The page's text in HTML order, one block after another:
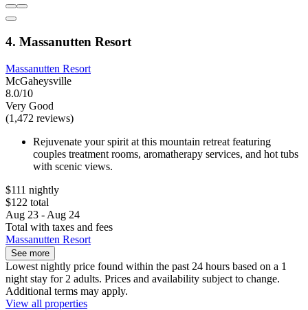
4. Massanutten Resort
Massanutten Resort
McGaheysville
8.0/10
Very Good
(1,472 reviews)
Rejuvenate your spirit at this mountain retreat featuring
couples treatment rooms, aromatherapy services, and hot tubs
with scenic views.
$111 nightly
$122 total
Aug 23 - Aug 24
Total with taxes and fees
Massanutten Resort
See more
Lowest nightly price found within the past 24 hours based on a 1
night stay for 2 adults. Prices and availability subject to change.
Additional terms may apply.
View all properties